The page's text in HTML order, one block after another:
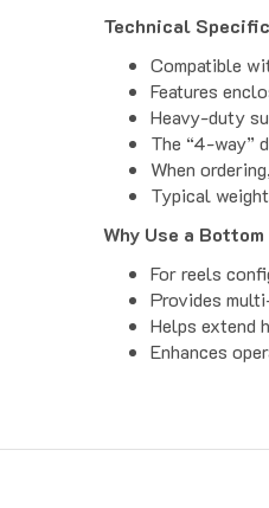
Technical
Compatible
Features
Heavy-duty
The “4-way”
When
Typical
Why Use a
For reels
Provides
Helps extend
Enhances